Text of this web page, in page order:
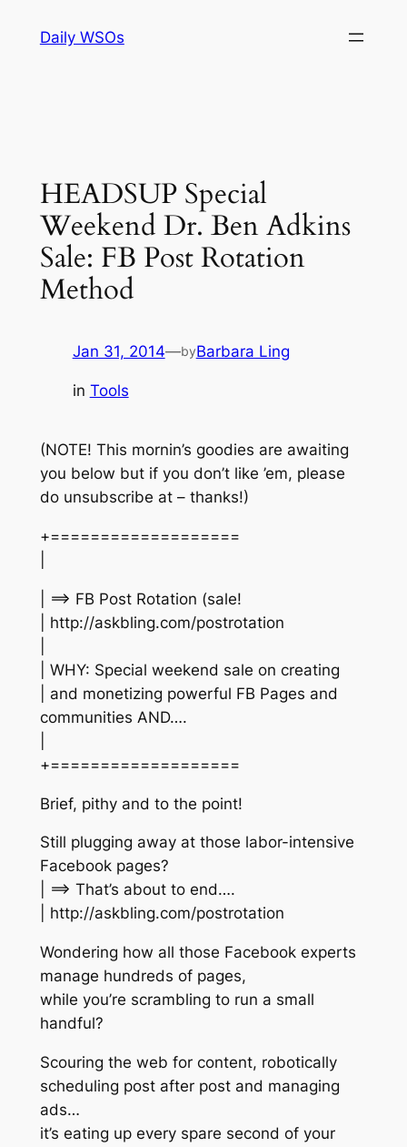
Daily WSOs
HEADSUP Special
Weekend Dr. Ben Adkins
Sale: FB Post Rotation
Method
Jan 31, 2014—byBarbara Ling
in Tools
(NOTE! This mornin’s goodies are awaiting
you below but if you don’t like ’em, please
do unsubscribe at – thanks!)
+===================
| ==> FB Post Rotation (sale!
| http://askbling.com/postrotation
| WHY: Special weekend sale on creating
| and monetizing powerful FB Pages and
communities AND….
+===================
Brief, pithy and to the point!
Still plugging away at those labor-intensive
Facebook pages?
| ==> That’s about to end….
| http://askbling.com/postrotation
Wondering how all those Facebook experts
manage hundreds of pages,
while you’re scrambling to run a small
handful?
Scouring the web for content, robotically
scheduling post after post and managing
ads…
it’s eating up every spare second of your